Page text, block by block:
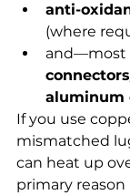
anti-
(where
aluminum
If you use
mismatched
can heat up
primary